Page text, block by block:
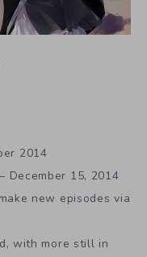
2014
December 15, 2014
new episodes via
with more still in